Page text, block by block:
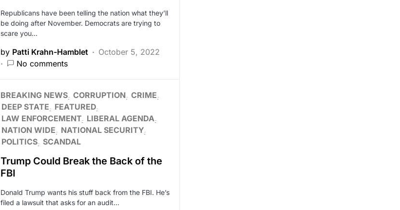
Republicans have been telling the nation what they’ll
be doing after November. Democrats are trying to
scare you…
by Patti Krahn-Hamblet
October 5, 2022
No comments
BREAKING NEWS CORRUPTION CRIME
DEEP STATE
FEATURED
LAW ENFORCEMENT
LIBERAL AGENDA
NATION WIDE
NATIONAL SECURITY
POLITICS SCANDAL
Trump Could Break the Back of the
FBI
Donald Trump wants his stuff back from the FBI. He’s
filed a lawsuit that asks for an audit…